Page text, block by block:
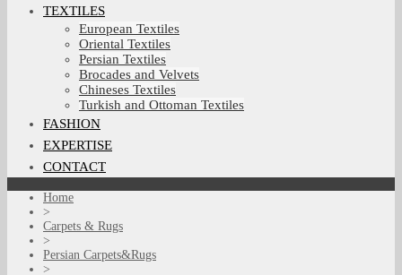
TEXTILES
European Textiles
Oriental Textiles
Persian Textiles
Brocades and Velvets
Chineses Textiles
Turkish and Ottoman Textiles
FASHION
EXPERTISE
CONTACT
Home
>
Carpets & Rugs
>
Persian Carpets&Rugs
>